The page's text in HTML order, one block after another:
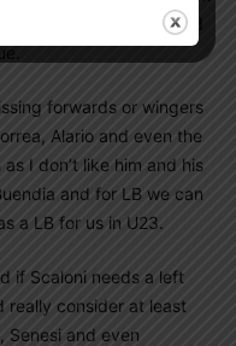
saying that as a fan and
forwards or wingers
Alario and even the
I don’t like him and his
and for LB we can
a LB for us in U23.
if Scaloni needs a left
really consider at least
Senesi and even